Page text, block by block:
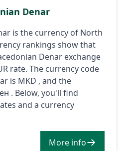
Denar
is the currency of North
rankings show that
Denar exchange
rate. The currency code
is MKD , and the
. Below, you'll find
and a currency
More info